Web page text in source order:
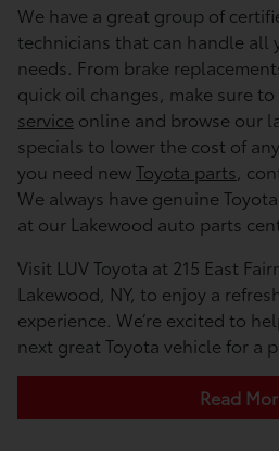
We have a great group of
technicians that can handle all
needs. From brake
quick oil changes, make sure
service online and browse our
specials to lower the cost of
you need newToyota parts,
We always have genuine
at our Lakewood auto parts
Visit LUV Toyota at 215 East
Lakewood, NY, to enjoy a
experience. We’re excited to
next great Toyota vehicle for a
Read